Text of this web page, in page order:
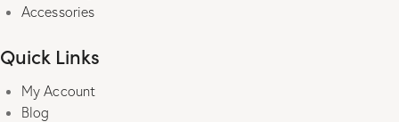
Accessories
Quick Links
My Account
Blog